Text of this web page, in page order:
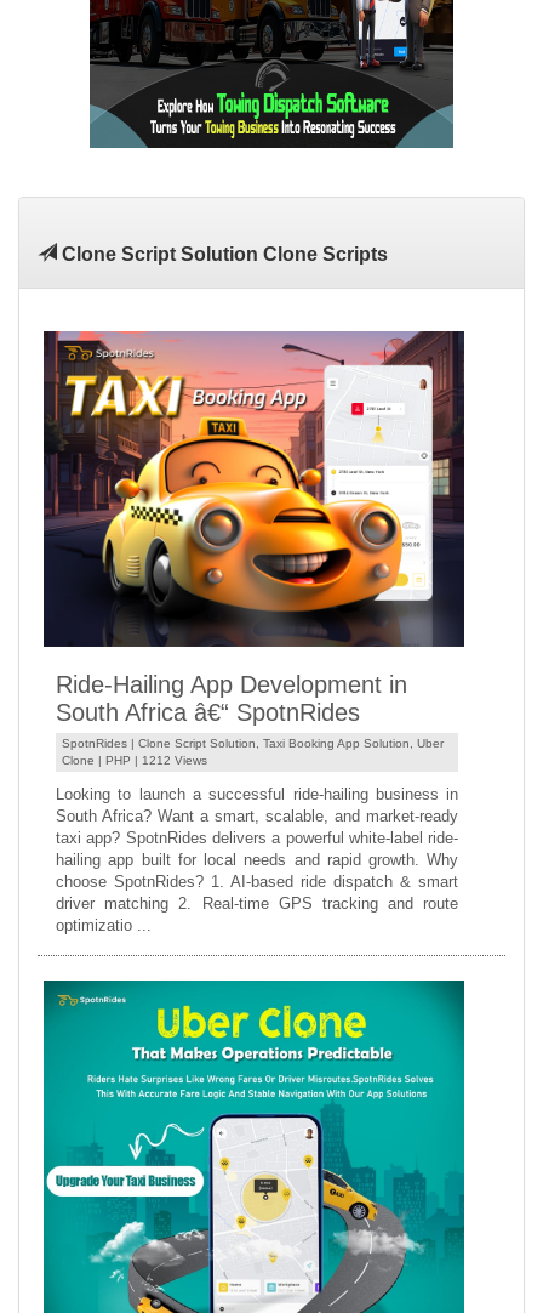
Clone Script Solution Clone Scripts
Ride-Hailing App Development in
South Africa â€“ SpotnRides
SpotnRides | Clone Script Solution Taxi Booking App Solution
Uber
Clone | PHP | 1212 Views
Looking to launch a successful ride-hailing business in
South Africa? Want a smart, scalable, and market-ready
taxi app? SpotnRides delivers a powerful white-label ride-
hailing app built for local needs and rapid growth. Why
choose SpotnRides? 1. AI-based ride dispatch & smart
driver matching 2. Real-time GPS tracking and route
optimizatio ...